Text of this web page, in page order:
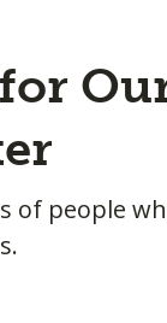
of people